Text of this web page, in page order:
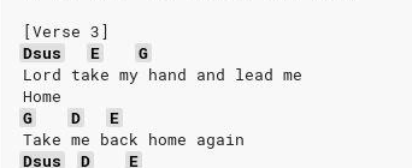
[Verse 3]
Dsus
E
G
Lord take my hand and lead me
Home
G
D
E
Take me back home again
Dsus
D
E